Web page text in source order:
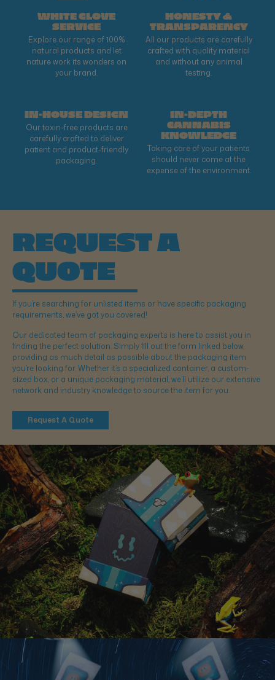
WHITE GLOVE
SERVICE
Explore our range of 100%
natural products and let
nature work its wonders on
your brand.
HONESTY &
TRANSPARENCY
All our products are carefully
crafted with quality material
and without any animal
testing.
IN-HOUSE DESIGN
Our toxin-free products are
carefully crafted to deliver
patient and product-friendly
packaging.
IN-DEPTH
CANNABIS
KNOWLEDGE
Taking care of your patients
should never come at the
expense of the environment.
REQUEST A
QUOTE
If you’re searching for unlisted items or have specific packaging
requirements, we’ve got you covered!
Our dedicated team of packaging experts is here to assist you in
finding the perfect solution. Simply fill out the form linked below,
providing as much detail as possible about the packaging item
you’re looking for. Whether it’s a specialized container, a custom-
sized box, or a unique packaging material, we’ll utilize our extensive
network and industry knowledge to source the item for you.
Request A Quote